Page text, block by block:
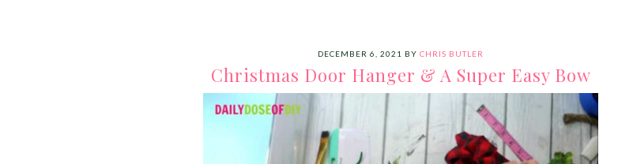
DECEMBER 6, 2021 BY CHRIS BUTLER
Christmas Door Hanger & A Super Easy Bow